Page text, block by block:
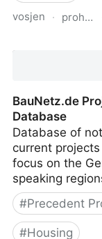
vosjen ·
BauNetz.de
Database
Database of
current
focus on the
speaking
#Precedent
#Housing